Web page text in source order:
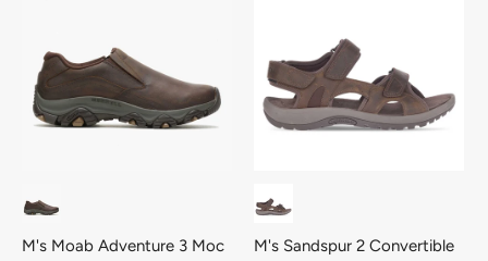
M's Moab Adventure 3 Moc
M's Sandspur 2 Convertible